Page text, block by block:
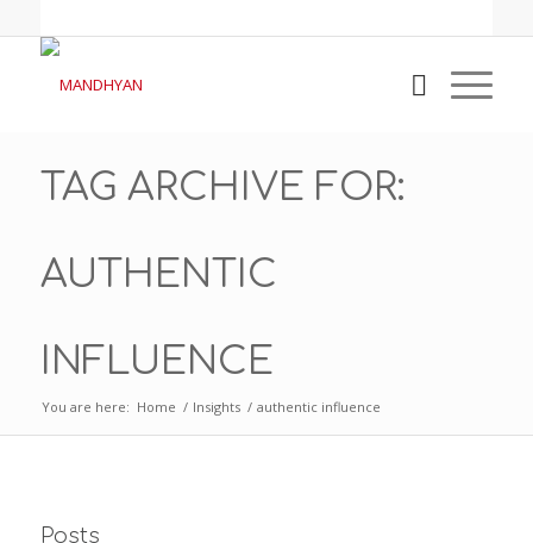
TAG ARCHIVE FOR:
AUTHENTIC
INFLUENCE
You are here: Home / Insights / authentic influence
Posts